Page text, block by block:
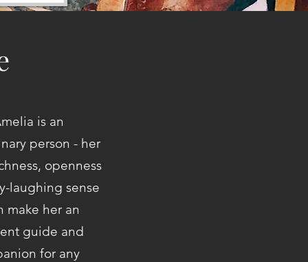
is an
person - her
openness
laughing sense
make her an
guide and
for any